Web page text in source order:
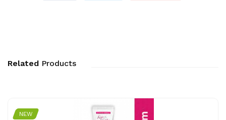
Related Products
NEW